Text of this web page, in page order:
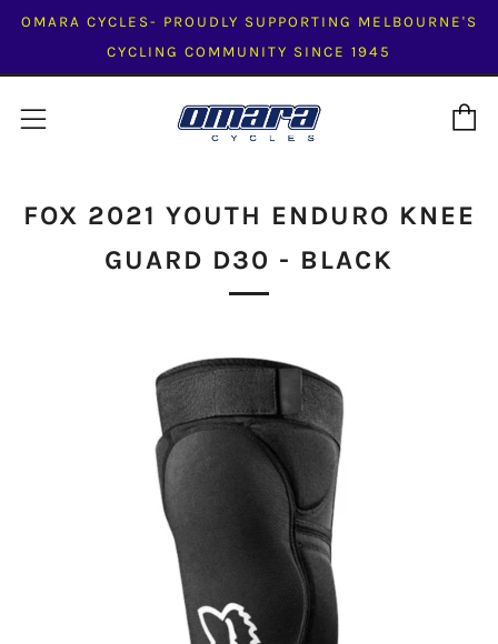
OMARA CYCLES- PROUDLY SUPPORTING MELBOURNE'S
CYCLING COMMUNITY SINCE 1945
Menu
FOX 2021 YOUTH ENDURO KNEE
GUARD D30 - BLACK